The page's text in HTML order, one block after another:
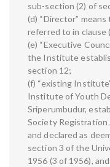
sub-section (2) of
(d) “Director”
referred to in clause
(e) “Executive
the Institute
section 12;
(f) “existing
Institute of Youth
Sriperumbudur,
Society Registration
and declared as
section 3 of the
1956 (3 of 1956),